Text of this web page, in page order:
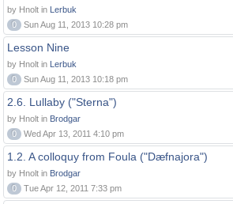
by Hnolt in Lerbuk
0
Sun Aug 11, 2013 10:28 pm
Lesson Nine
by Hnolt in Lerbuk
0
Sun Aug 11, 2013 10:18 pm
2.6. Lullaby ("Sterna")
by Hnolt in Brodgar
0
Wed Apr 13, 2011 4:10 pm
1.2. A colloquy from Foula ("Dæfnajora")
by Hnolt in Brodgar
0
Tue Apr 12, 2011 7:33 pm